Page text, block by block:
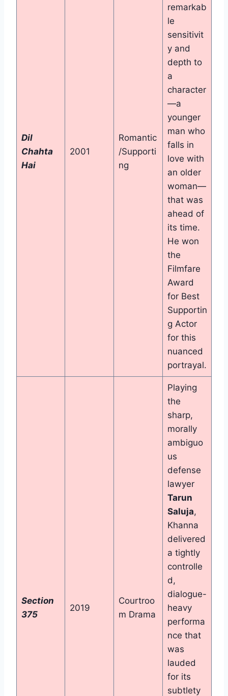
Dil
Chahta
Hai
2001
Romantic
/Supporti
ng
remarkab
le
sensitivit
y and
depth to
a
character
—a
younger
man who
falls in
love with
an older
woman—
that was
ahead of
its time.
He won
the
Filmfare
Award
for Best
Supportin
g Actor
for this
nuanced
portrayal.
Section
375
2019
Courtroo
m Drama
Playing
the
sharp,
morally
ambiguo
us
defense
lawyer
Tarun
Saluja,
Khanna
delivered
a tightly
controlle
d,
dialogue-
heavy
performa
nce that
was
lauded
for its
subtlety